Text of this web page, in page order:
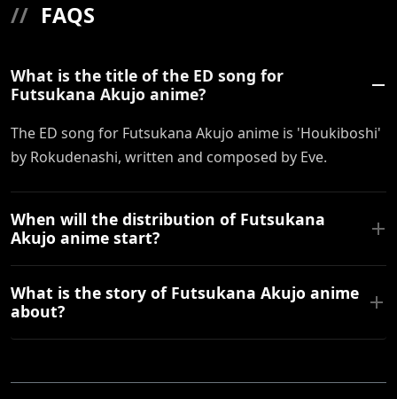
// FAQS
What is the title of the ED song for
Futsukana Akujo anime?
The ED song for Futsukana Akujo anime is 'Houkiboshi'
by Rokudenashi, written and composed by Eve.
When will the distribution of Futsukana
Akujo anime start?
What is the story of Futsukana Akujo anime
about?